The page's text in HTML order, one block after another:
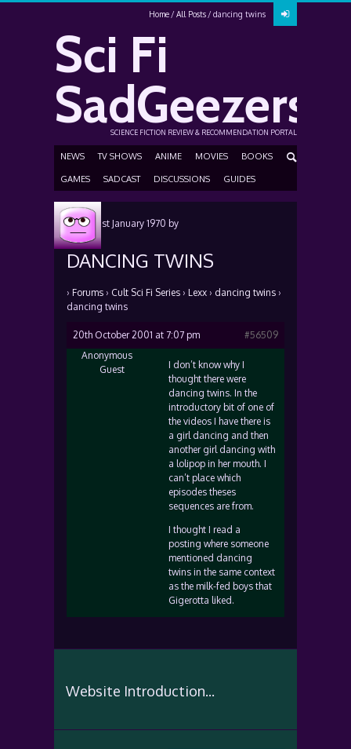
Home All Posts dancing twins
Sci Fi
SadGeezers
SCIENCE FICTION REVIEW & RECOMMENDATION PORTAL
NEWS TV SHOWS ANIME MOVIES BOOKS
GAMES SADCAST DISCUSSIONS GUIDES
Posted1st January 1970 by
DANCING TWINS
› Forums › Cult Sci Fi Series › Lexx › dancing twins ›
dancing twins
20th October 2001 at 7:07 pm
#56509
Anonymous
Guest
I don’t know why I
thought there were
dancing twins. In the
introductory bit of one of
the videos I have there is
a girl dancing and then
another girl dancing with
a lolipop in her mouth. I
can’t place which
episodes theses
sequences are from.
I thought I read a
posting where someone
mentioned dancing
twins in the same context
as the milk-fed boys that
Gigerotta liked.
Website Introduction...